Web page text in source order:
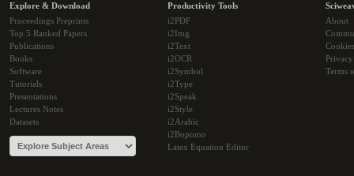
Explore & Download
Proceedings Preprints
Top 5 Ranked Papers
Publications
Books
Software
Tutorials
Presentations
Lectures Notes
Datasets
Productivity Tools
i2PDF
i2Img
i2Text
i2OCR
i2Symbol
i2Type
i2Speak
i2Style
i2Arabic
i2Bopomo
Latex Equation Editor
About
Cookies
Terms